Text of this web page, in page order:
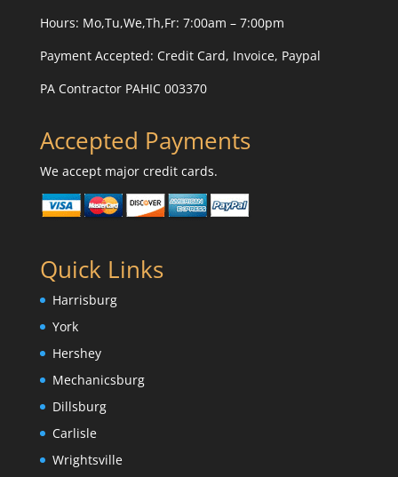
Hours: Mo,Tu,We,Th,Fr: 7:00am – 7:00pm
Payment Accepted: Credit Card, Invoice, Paypal
PA Contractor PAHIC 003370
Accepted Payments
We accept major credit cards.
Quick Links
Harrisburg
York
Hershey
Mechanicsburg
Dillsburg
Carlisle
Wrightsville